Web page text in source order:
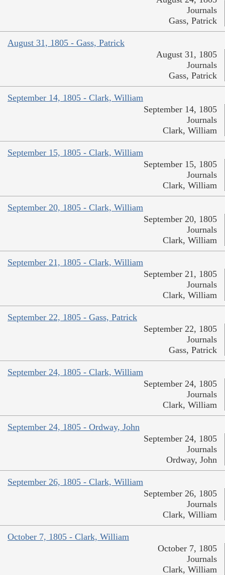
Journals
Gass, Patrick
August 31, 1805 - Gass, Patrick
August 31, 1805
Journals
Gass, Patrick
September 14, 1805 - Clark, William
September 14, 1805
Journals
Clark, William
September 15, 1805 - Clark, William
September 15, 1805
Journals
Clark, William
September 20, 1805 - Clark, William
September 20, 1805
Journals
Clark, William
September 21, 1805 - Clark, William
September 21, 1805
Journals
Clark, William
September 22, 1805 - Gass, Patrick
September 22, 1805
Journals
Gass, Patrick
September 24, 1805 - Clark, William
September 24, 1805
Journals
Clark, William
September 24, 1805 - Ordway, John
September 24, 1805
Journals
Ordway, John
September 26, 1805 - Clark, William
September 26, 1805
Journals
Clark, William
October 7, 1805 - Clark, William
October 7, 1805
Journals
Clark, William